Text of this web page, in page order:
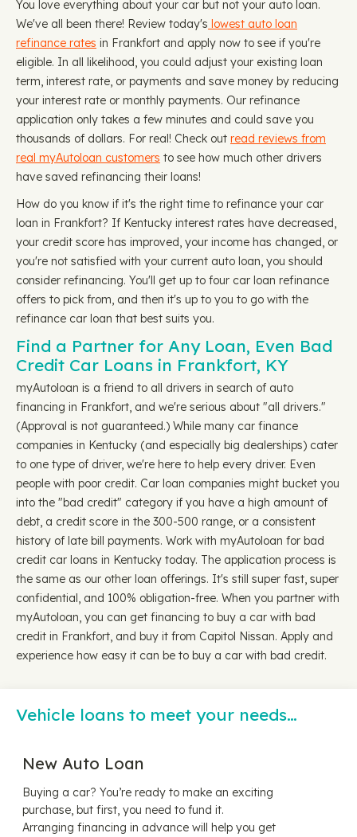
You love everything about your car but not your auto loan.
We've all been there! Review today's lowest auto loan
refinance rates in Frankfort and apply now to see if you're
eligible. In all likelihood, you could adjust your existing loan
term, interest rate, or payments and save money by reducing
your interest rate or monthly payments. Our refinance
application only takes a few minutes and could save you
thousands of dollars. For real! Check out read reviews from
real myAutoloan customers to see how much other drivers
have saved refinancing their loans!
How do you know if it's the right time to refinance your car
loan in Frankfort? If Kentucky interest rates have decreased,
your credit score has improved, your income has changed, or
you're not satisfied with your current auto loan, you should
consider refinancing. You'll get up to four car loan refinance
offers to pick from, and then it's up to you to go with the
refinance car loan that best suits you.
Find a Partner for Any Loan, Even Bad
Credit Car Loans in Frankfort, KY
myAutoloan is a friend to all drivers in search of auto
financing in Frankfort, and we're serious about "all drivers."
(Approval is not guaranteed.) While many car finance
companies in Kentucky (and especially big dealerships) cater
to one type of driver, we're here to help every driver. Even
people with poor credit. Car loan companies might bucket you
into the "bad credit" category if you have a high amount of
debt, a credit score in the 300-500 range, or a consistent
history of late bill payments. Work with myAutoloan for bad
credit car loans in Kentucky today. The application process is
the same as our other loan offerings. It's still super fast, super
confidential, and 100% obligation-free. When you partner with
myAutoloan, you can get financing to buy a car with bad
credit in Frankfort, and buy it from Capitol Nissan. Apply and
experience how easy it can be to buy a car with bad credit.
Vehicle loans to meet your needs…
New Auto Loan
Buying a car? You’re ready to make an exciting
purchase, but first, you need to fund it.
Arranging financing in advance will help you get